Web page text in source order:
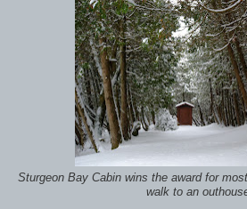
Sturgeon Bay Cabin wins the award for
walk to an